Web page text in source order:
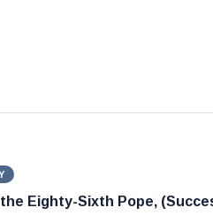
the Eighty-Sixth Pope,